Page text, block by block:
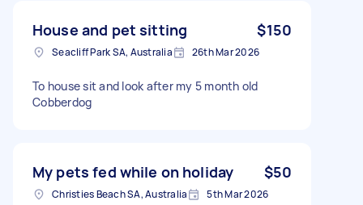
House and pet sitting $150
Seacliff Park SA, Australia 26th Mar 2026
To house sit and look after my 5 month old
Cobberdog
My pets fed while on holiday $50
Christies Beach SA, Australia 5th Mar 2026